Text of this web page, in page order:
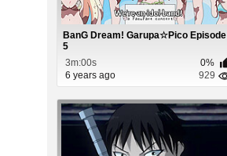
BanG Dream! Garupa☆Pico Episode
5
3m:00s
0%
6 years ago
929